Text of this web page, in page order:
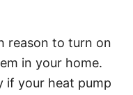
reason to turn on
in your home.
if your heat pump